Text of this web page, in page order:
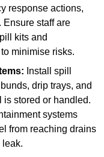
response actions,
staff are
kits and
minimise risks.
Install spill
drip trays, and
stored or handled.
systems
from reaching drains
leak.